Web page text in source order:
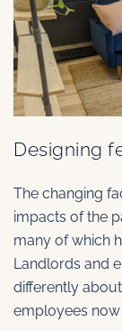
Designing
The changing
impacts of the
many of which
Landlords and
differently
employees now